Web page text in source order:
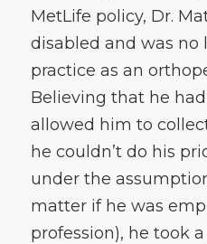
MetLife policy, Dr.
disabled and was no
practice as an
Believing that he
allowed him to
he couldn’t do his
under the
matter if he was
profession), he took